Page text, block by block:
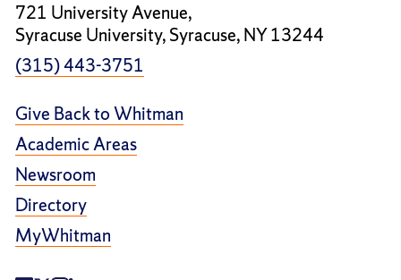
721 University Avenue,
Syracuse University, Syracuse, NY 13244
(315) 443-3751
Give Back to Whitman
Academic Areas
Newsroom
Directory
MyWhitman